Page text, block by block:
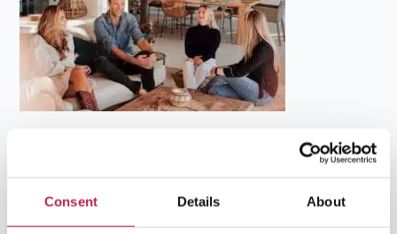
Consent Details About
Balearic Islands Beach vacation